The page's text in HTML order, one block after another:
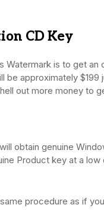
CD Key
is to get an
approximately $199
out more money to
obtain genuine
Product key at a
procedure as if